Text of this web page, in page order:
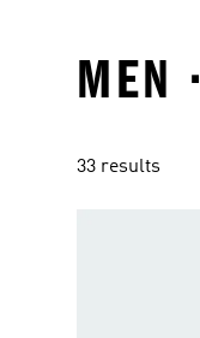
MEN
33 results